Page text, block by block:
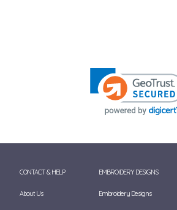
CONTACT & HELP
About Us
EMBROIDERY DESIGNS
Embroidery Designs